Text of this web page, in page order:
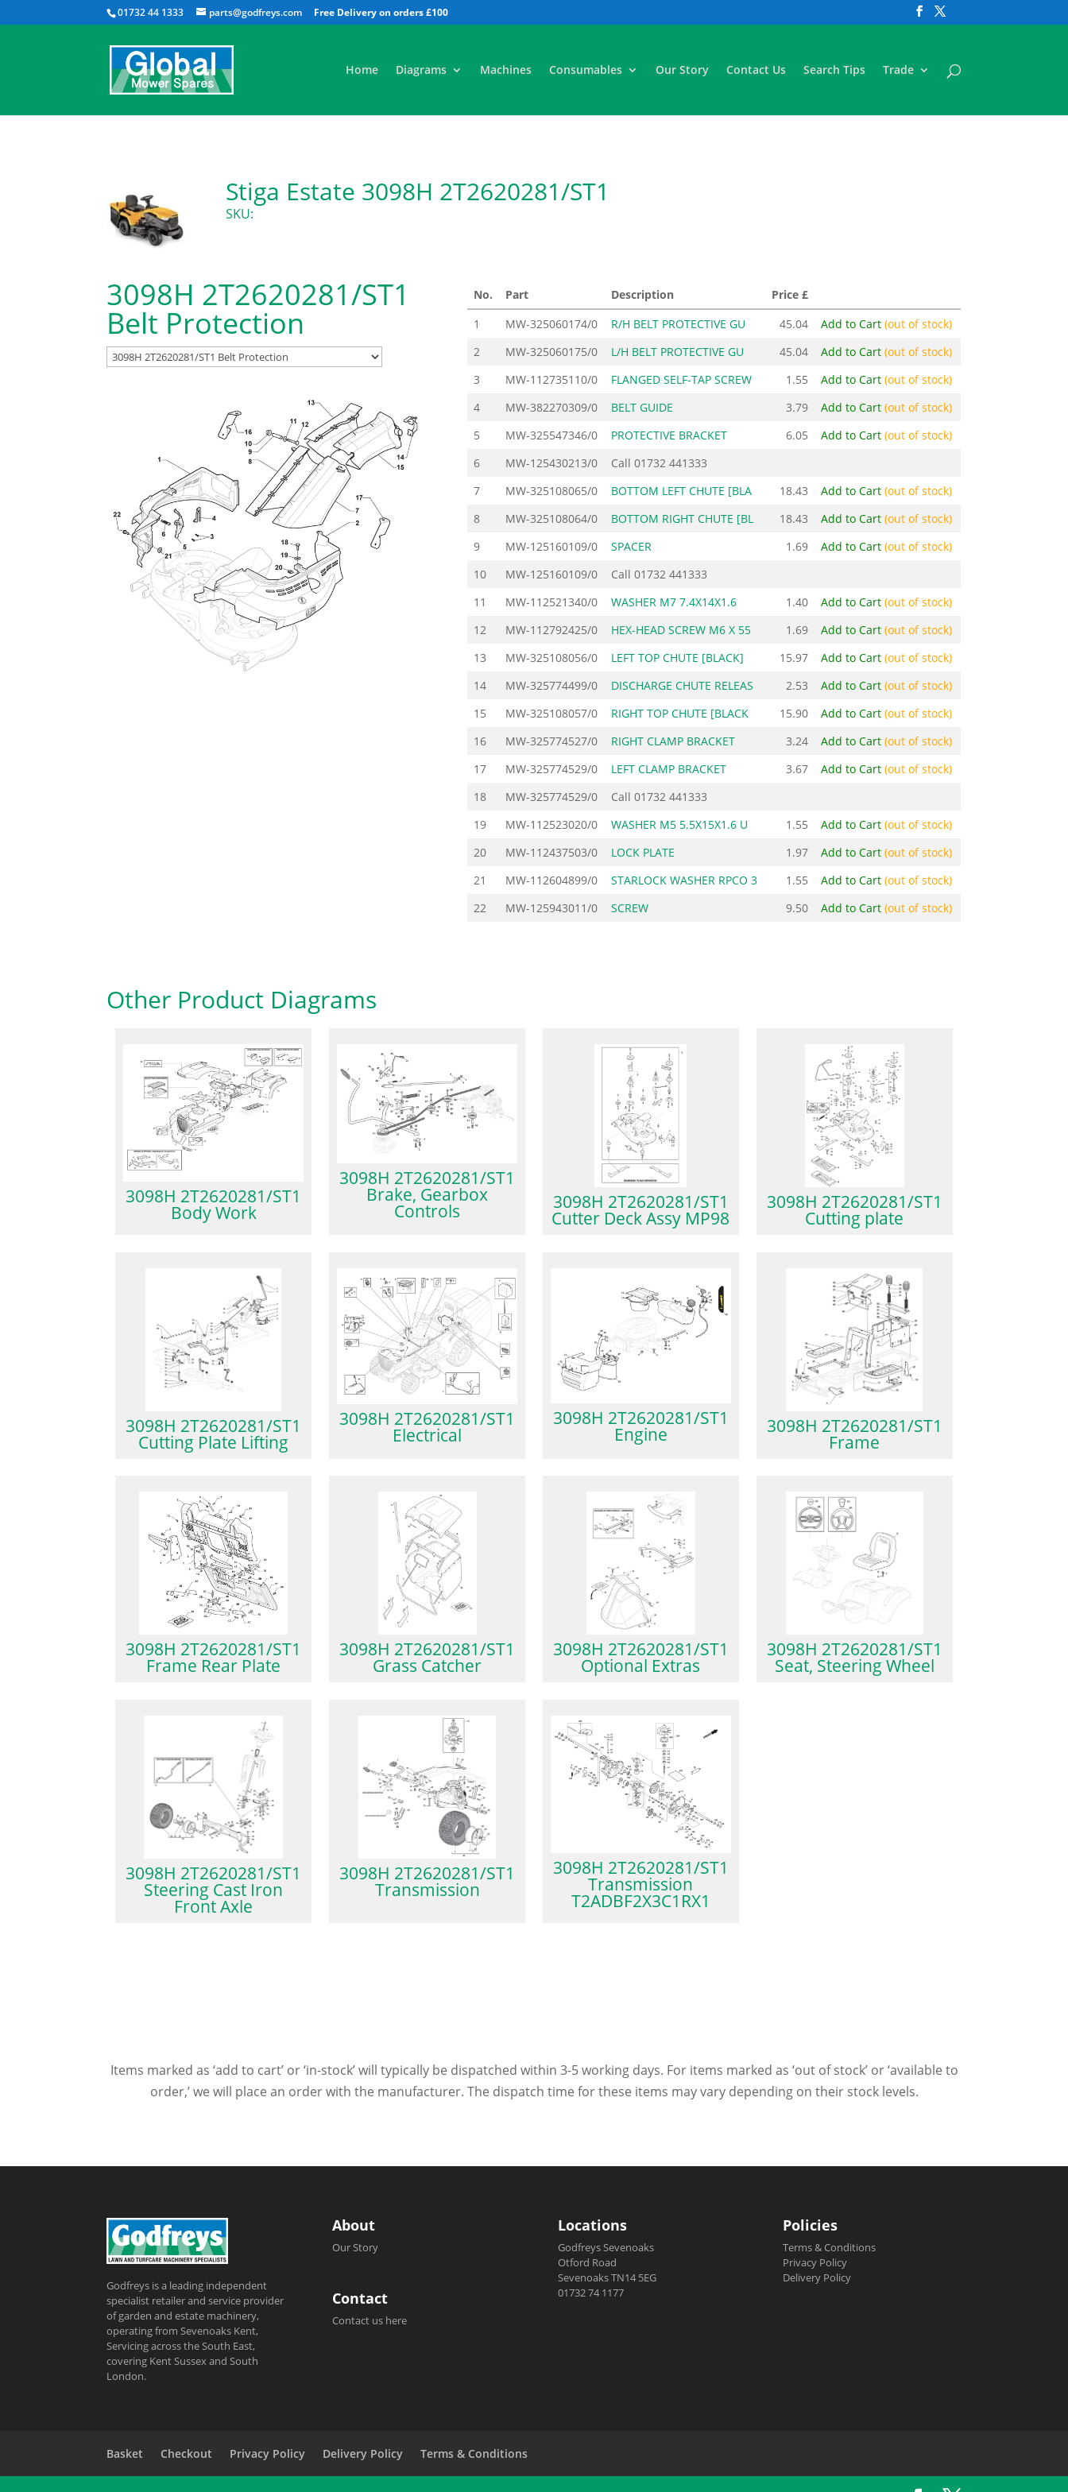
01732 44 1333 parts@godfreys.com
Home Diagrams Machines Consumables Our Story Contact Us Search Tips Trade
Stiga Estate 3098H 2T2620281/ST1
SKU:
3098H 2T2620281/ST1
Belt Protection
No. Part Description
Price £
1
MW-325060174/0 R/H BELT PROTECTIVE GU 45.04 Add to Cart(out of stock)
2
MW-325060175/0 L/H BELT PROTECTIVE GU 45.04 Add to Cart(out of stock)
3
MW-112735110/0 FLANGED SELF-TAP SCREW 1.55 Add to Cart(out of stock)
4
MW-382270309/0 BELT GUIDE 3.79 Add to Cart(out of stock)
5
MW-325547346/0 PROTECTIVE BRACKET 6.05 Add to Cart(out of stock)
6
MW-125430213/0 Call01732 441333
7
MW-325108065/0 BOTTOM LEFT CHUTE [BLA 18.43 Add to Cart(out of stock)
8
MW-325108064/0 BOTTOM RIGHT CHUTE [BL 18.43 Add to Cart(out of stock)
9
MW-125160109/0 SPACER 1.69 Add to Cart(out of stock)
10
MW-125160109/0 Call01732 441333
11
MW-112521340/0 WASHER M7 7.4X14X1.6 1.40 Add to Cart(out of stock)
12
MW-112792425/0 HEX-HEAD SCREW M6 X 55 1.69 Add to Cart(out of stock)
13
MW-325108056/0 LEFT TOP CHUTE [BLACK] 15.97 Add to Cart(out of stock)
14
MW-325774499/0 DISCHARGE CHUTE RELEAS 2.53 Add to Cart(out of stock)
15
MW-325108057/0 RIGHT TOP CHUTE [BLACK 15.90 Add to Cart(out of stock)
16
MW-325774527/0 RIGHT CLAMP BRACKET 3.24 Add to Cart(out of stock)
17
MW-325774529/0 LEFT CLAMP BRACKET 3.67 Add to Cart(out of stock)
18
MW-325774529/0 Call01732 441333
19
MW-112523020/0 WASHER M5 5.5X15X1.6 U 1.55 Add to Cart(out of stock)
20
MW-112437503/0 LOCK PLATE 1.97 Add to Cart(out of stock)
21
MW-112604899/0 STARLOCK WASHER RPCO 3 1.55 Add to Cart(out of stock)
22
MW-125943011/0 SCREW 9.50 Add to Cart(out of stock)
Other Product Diagrams
3098H 2T2620281/ST1
Body Work
3098H 2T2620281/ST1
Brake, Gearbox
Controls 3098H 2T2620281/ST1
Cutter Deck Assy MP98
3098H 2T2620281/ST1
Cutting plate
3098H 2T2620281/ST1
Cutting Plate Lifting
3098H 2T2620281/ST1
Electrical
3098H 2T2620281/ST1
Engine 3098H 2T2620281/ST1
Frame
3098H 2T2620281/ST1
Frame Rear Plate
3098H 2T2620281/ST1
Grass Catcher
3098H 2T2620281/ST1
Optional Extras
3098H 2T2620281/ST1
Seat, Steering Wheel
3098H 2T2620281/ST1
Steering Cast Iron
Front Axle
3098H 2T2620281/ST1
Transmission
3098H 2T2620281/ST1
Transmission
T2ADBF2X3C1RX1
Items marked as ‘add to cart’ or ‘in-stock’ will typically be dispatched within 3-5 working days. For items marked as ‘out of stock’ or ‘available to
order,’ we will place an order with the manufacturer. The dispatch time for these items may vary depending on their stock levels.
Godfreys is a leading independent
specialist retailer and service provider
of garden and estate machinery,
operating from Sevenoaks Kent,
Servicing across the South East,
covering Kent Sussex and South
London.
About
Our Story
Contact
Contact us here
Locations
Godfreys Sevenoaks
Otford Road
Sevenoaks TN14 5EG
01732 74 1177
Policies
Terms & Conditions
Privacy Policy
Delivery Policy
Basket Checkout Privacy Policy Delivery Policy Terms & Conditions